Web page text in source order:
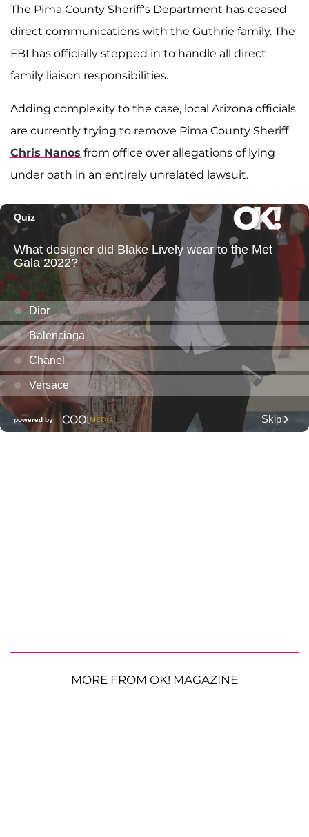
The Pima County Sheriff's Department has ceased
direct communications with the Guthrie family. The
FBI has officially stepped in to handle all direct
family liaison responsibilities.
Adding complexity to the case, local Arizona officials
are currently trying to remove Pima County Sheriff
Chris Nanos from office over allegations of lying
under oath in an entirely unrelated lawsuit.
MORE FROM OK! MAGAZINE